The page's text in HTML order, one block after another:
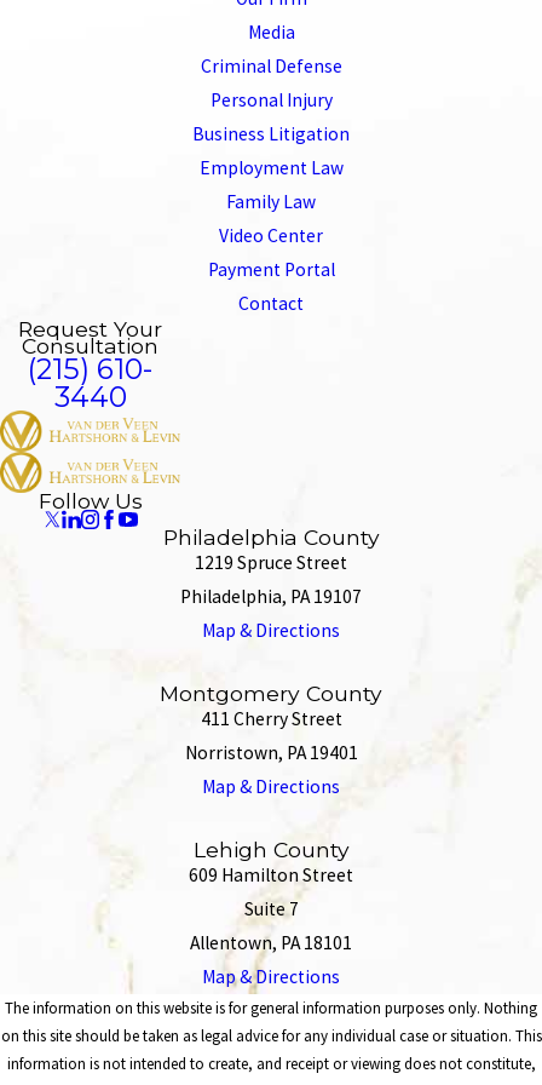
Media
Criminal Defense
Personal Injury
Business Litigation
Employment Law
Family Law
Video Center
Payment Portal
Contact
Request Your
Consultation
(215) 610-
3440
Follow Us
Philadelphia County
1219 Spruce Street
Philadelphia, PA 19107
Map & Directions
Montgomery County
411 Cherry Street
Norristown, PA 19401
Map & Directions
Lehigh County
609 Hamilton Street
Suite 7
Allentown, PA 18101
Map & Directions
The information on this website is for general information purposes only. Nothing
on this site should be taken as legal advice for any individual case or situation. This
information is not intended to create, and receipt or viewing does not constitute,